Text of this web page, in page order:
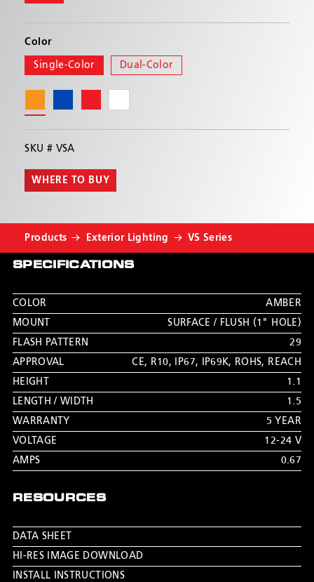
other Hide-A-Blast™ and the CD3511.
Color
Single-Color Dual-Color
SKU # VSA
WHERE TO BUY
Products Exterior Lighting VS Series
SPECIFICATIONS
COLOR
AMBER
MOUNT
SURFACE / FLUSH (1" HOLE)
FLASH PATTERN
29
APPROVAL
CE, R10, IP67, IP69K, ROHS, REACH
HEIGHT
1.1
LENGTH / WIDTH
1.5
WARRANTY
5 YEAR
VOLTAGE
12-24 V
AMPS
0.67
RESOURCES
DATA SHEET
HI-RES IMAGE DOWNLOAD
INSTALL INSTRUCTIONS